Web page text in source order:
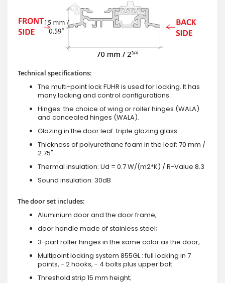
Technical specifications:
The multi-point lock FUHR is used for locking. It has
many locking and control configurations.
Hinges: the choice of wing or roller hinges (WALA)
and concealed hinges (WALA).
Glazing in the door leaf: triple glazing glass
Thickness of polyurethane foam in the leaf: 70 mm /
2.75"
Thermal insulation: Ud = 0.7 W/(m2*K) / R-Value 8.3
Sound insulation: 30dB
The door set includes:
Aluminium door and the door frame;
door handle made of stainless steel;
3-part roller hinges in the same color as the door;
Multipoint locking system 855GL : full locking in 7
points, - 2 hooks, - 4 bolts plus upper bolt
Threshold strip 15 mm height;